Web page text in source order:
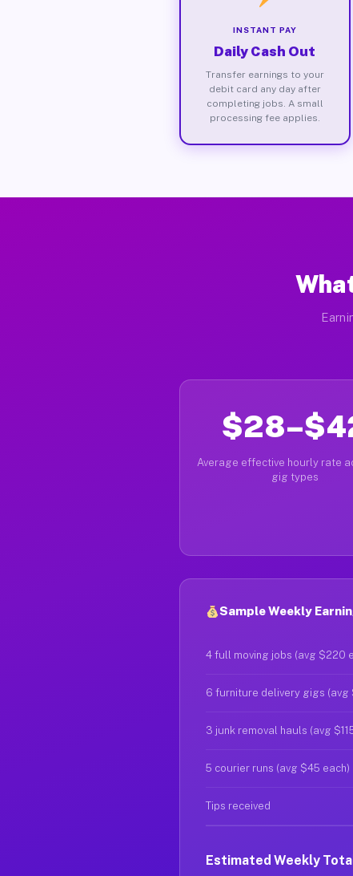
INSTANT PAY
Daily Cash Out
Transfer earnings to your
debit card any day after
completing jobs. A small
processing fee applies.
Average effective hourly rate
gig types
Sample Weekly
4 full moving jobs (avg $220
6 furniture delivery gigs (avg
3 junk removal hauls (avg
5 courier runs (avg $45 each)
Tips received
Estimated Weekly